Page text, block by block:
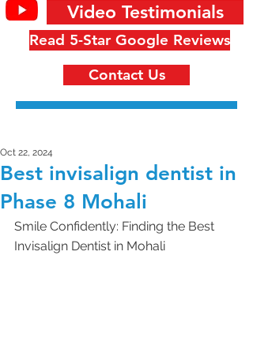
Read 5-Star Google Reviews
Video Testimonials
Contact Us
Best invisalign dentist in
Phase 8 Mohali
Oct 22, 2024
Smile Confidently: Finding the Best
Invisalign Dentist in Mohali